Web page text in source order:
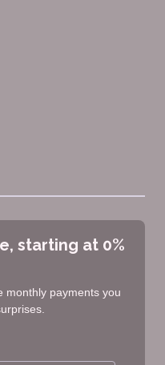
starting at 0%
monthly payments you